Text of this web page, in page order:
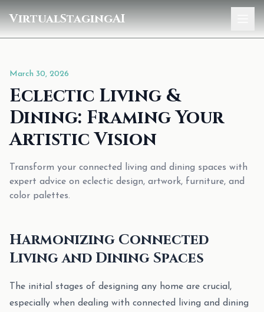
VirtualStagingAI
Gallery
March 30, 2026
Eclectic Living &
Dining: Framing Your
Artistic Vision
Transform your connected living and dining spaces with
expert advice on eclectic design, artwork, furniture, and
color palettes.
Harmonizing Connected
Living and Dining Spaces
The initial stages of designing any home are crucial,
especially when dealing with connected living and dining